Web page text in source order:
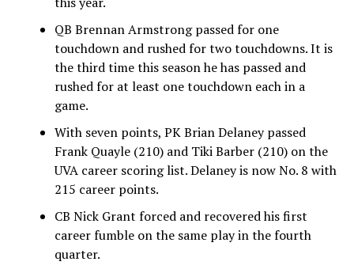
QB Brennan Armstrong passed for one
touchdown and rushed for two touchdowns. It is
the third time this season he has passed and
rushed for at least one touchdown each in a
game.
With seven points, PK Brian Delaney passed
Frank Quayle (210) and Tiki Barber (210) on the
UVA career scoring list. Delaney is now No. 8 with
215 career points.
CB Nick Grant forced and recovered his first
career fumble on the same play in the fourth
quarter.